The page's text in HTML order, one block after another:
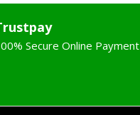
Secure Online Payment